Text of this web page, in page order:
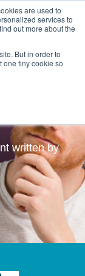
are used to
services to
out more about the
But in order to
one tiny cookie so
written by